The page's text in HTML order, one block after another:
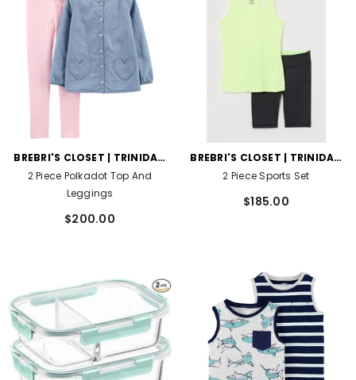
VENDOR:
BREBRI'S CLOSET | TRINIDAD
AND TOBAGO
2 Piece Polkadot Top And
Leggings
$200.00
VENDOR:
BREBRI'S CLOSET | TRINIDAD
AND TOBAGO
2 Piece Sports Set
$185.00